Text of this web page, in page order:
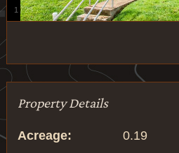
1 /23
Property Details
Acreage:
0.19